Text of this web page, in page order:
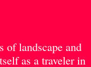
of landscape and
as a traveler in